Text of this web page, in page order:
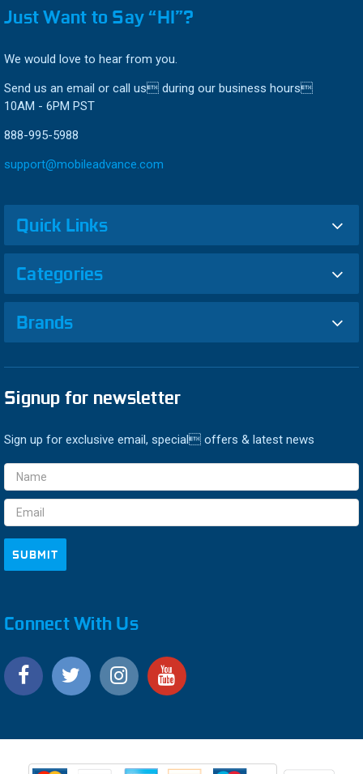
Just Want to Say “HI”?
We would love to hear from you.
Send us an email or call us during our business hours
10AM - 6PM PST
888-995-5988
support@mobileadvance.com
Quick Links
Categories
Brands
Signup for newsletter
Sign up for exclusive email, special offers & latest news
Email
Address
Connect With Us